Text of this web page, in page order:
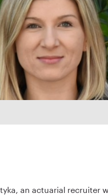
an actuarial recruiter